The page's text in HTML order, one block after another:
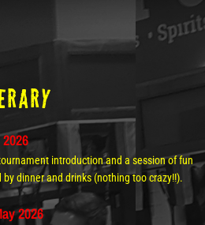
introduction and a session of fun
dinner and drinks (nothing too crazy!!).
2026